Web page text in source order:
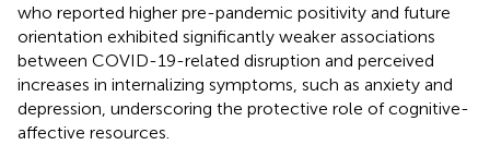
who reported higher pre-pandemic positivity and future
orientation exhibited significantly weaker associations
between COVID-19-related disruption and perceived
increases in internalizing symptoms, such as anxiety and
depression, underscoring the protective role of cognitive-
affective resources.